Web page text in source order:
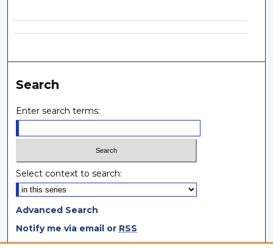
Search
Enter search terms:
Select context to search:
Advanced Search
Notify me via email or RSS